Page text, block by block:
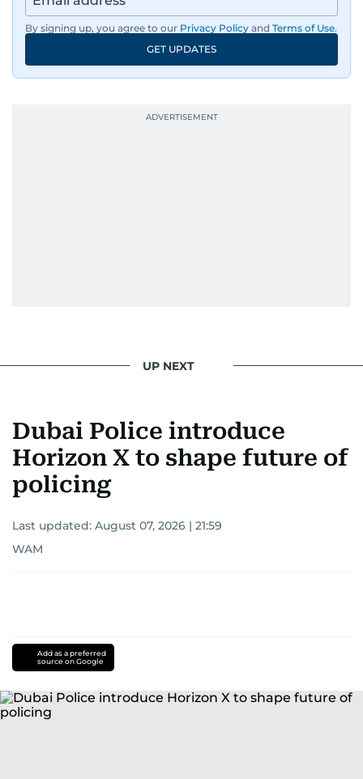
By signing up, you agree to our Privacy Policy and Terms of Use.
GET UPDATES
UP NEXT
Dubai Police introduce
Horizon X to shape future of
policing
Last updated: August 07, 2026 | 21:59
WAM
Add as a preferred
source on Google